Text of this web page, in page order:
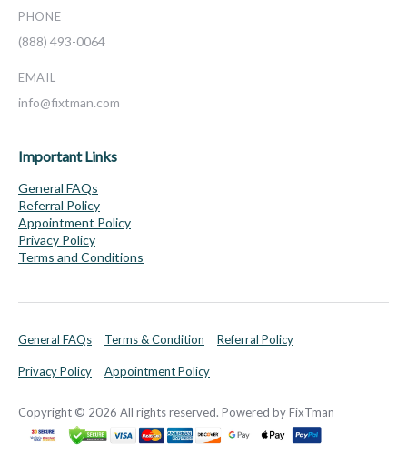
PHONE
(888) 493-0064
EMAIL
info@fixtman.com
Important Links
General FAQs
Referral Policy
Appointment Policy
Privacy Policy
Terms and Conditions
General FAQs Terms & Condition Referral Policy
Privacy Policy Appointment Policy
Copyright © 2026 All rights reserved. Powered by FixTman